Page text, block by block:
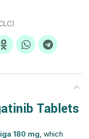
Tablets
180 mg, which